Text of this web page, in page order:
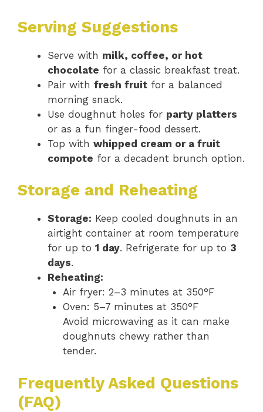
Serving Suggestions
Serve with milk, coffee, or hot
chocolate for a classic breakfast treat.
Pair with fresh fruit for a balanced
morning snack.
Use doughnut holes for party platters
or as a fun finger-food dessert.
Top with whipped cream or a fruit
compote for a decadent brunch option.
Storage and Reheating
Storage: Keep cooled doughnuts in an
airtight container at room temperature
for up to 1 day. Refrigerate for up to 3
days.
Reheating:
Air fryer: 2–3 minutes at 350°F
Oven: 5–7 minutes at 350°F
Avoid microwaving as it can make
doughnuts chewy rather than
tender.
Frequently Asked Questions
(FAQ)